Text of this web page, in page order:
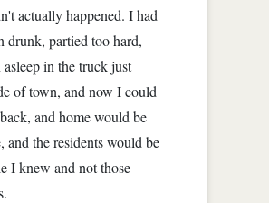
actually happened. I had
drunk, partied too hard,
asleep in the truck just
of town, and now I could
and home would be
and the residents would be
I knew and not those